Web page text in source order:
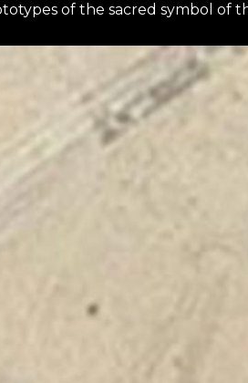
of the sacred symbol of